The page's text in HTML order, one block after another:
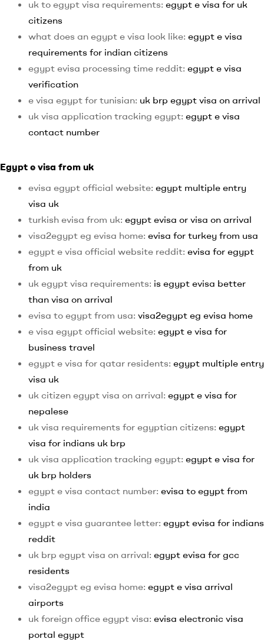
uk to egypt visa requirements: egypt e visa for uk
citizens
what does an egypt e visa look like: egypt e visa
requirements for indian citizens
egypt evisa processing time reddit: egypt e visa
verification
e visa egypt for tunisian: uk brp egypt visa on arrival
uk visa application tracking egypt: egypt e visa
contact number
Egypt e visa from uk
evisa egypt official website: egypt multiple entry
visa uk
turkish evisa from uk: egypt evisa or visa on arrival
visa2egypt eg evisa home: evisa for turkey from usa
egypt e visa official website reddit: evisa for egypt
from uk
uk egypt visa requirements: is egypt evisa better
than visa on arrival
evisa to egypt from usa: visa2egypt eg evisa home
e visa egypt official website: egypt e visa for
business travel
egypt e visa for qatar residents: egypt multiple entry
visa uk
uk citizen egypt visa on arrival: egypt e visa for
nepalese
uk visa requirements for egyptian citizens: egypt
visa for indians uk brp
uk visa application tracking egypt: egypt e visa for
uk brp holders
egypt e visa contact number: evisa to egypt from
india
egypt e visa guarantee letter: egypt evisa for indians
reddit
uk brp egypt visa on arrival: egypt evisa for gcc
residents
visa2egypt eg evisa home: egypt e visa arrival
airports
uk foreign office egypt visa: evisa electronic visa
portal egypt